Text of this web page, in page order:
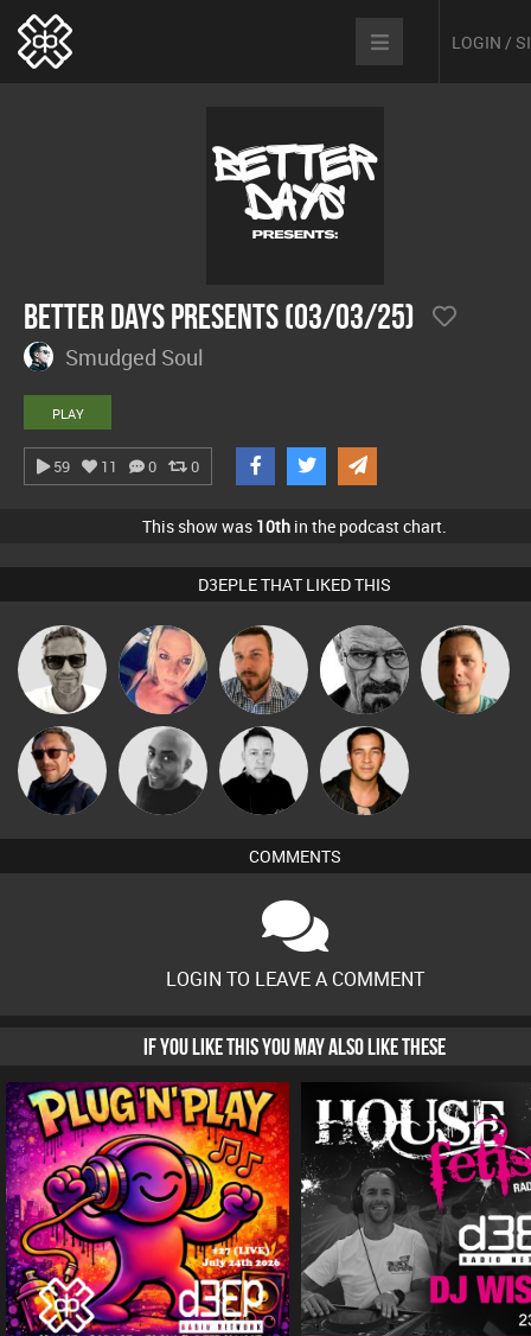
LOGIN /
Better Days Presents (03/03/25)
Smudged Soul
PLAY
59 11 0 0
This show was 10th in the podcast chart.
D3EPLE THAT LIKED THIS
Marcus
Gaskell
ABST3R Jon Manley Daddy D3EP Wattsy
Buruchan Mikey DJ Mike Millrain Jason Sears
COMMENTS
LOGIN TO LEAVE A COMMENT
IF YOU LIKE THIS YOU MAY ALSO LIKE THESE